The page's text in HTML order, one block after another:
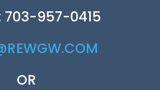
703-957-0415
OR